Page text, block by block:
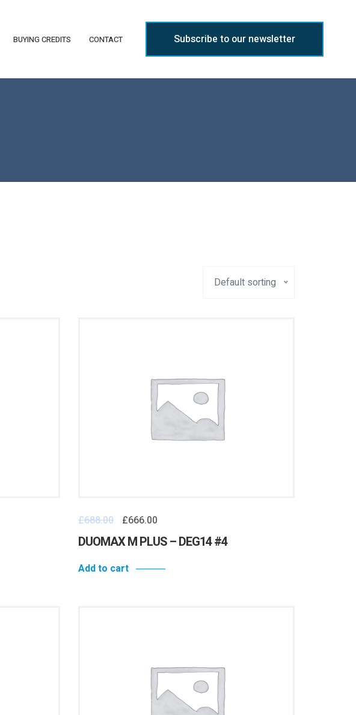
BUYING CREDITS CONTACT Subscribe to our newsletter
Default sorting
£688.00 £666.00
DUOMAX M PLUS – DEG14 #4
Add to cart